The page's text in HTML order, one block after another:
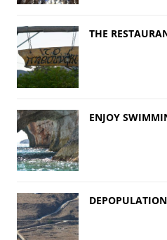
THE
ENJOY
DEPOPULATION